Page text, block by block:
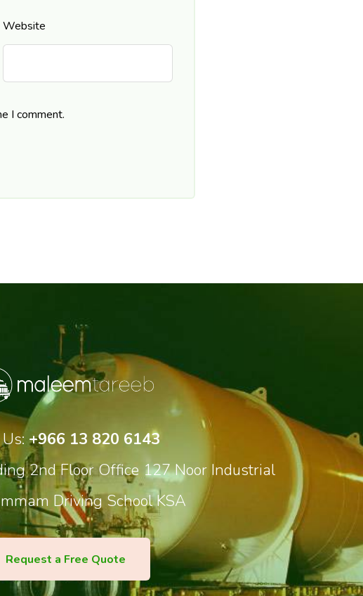
Website
I comment.
+966 13 820 6143
2nd Floor Office 127 Noor Industrial
Driving School KSA
Request a Free Quote